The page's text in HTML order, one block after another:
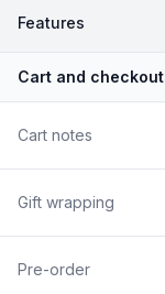
Features
Cart and checkout
Cart notes
Gift wrapping
Pre-order